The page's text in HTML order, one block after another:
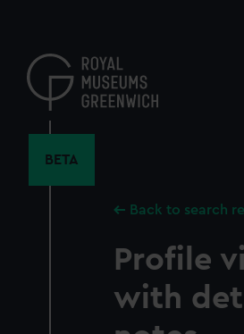
content
BETA
Back to search
Profile
with